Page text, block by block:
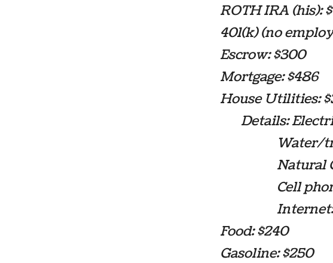
ROTH IRA (his):
401(k) (no
Escrow: $300
Mortgage: $486
House Utilities:
Details:
Water/
Natural
Cell
Internet:
Food: $240
Gasoline: $250